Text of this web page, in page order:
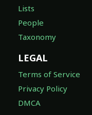
Lists
People
Taxonomy
LEGAL
Terms of Service
Privacy Policy
DMCA